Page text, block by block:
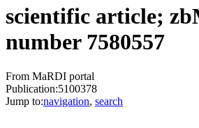
scientific article;
number 7580557
From MaRDI portal
Publication:5100378
Jump to:navigation, search